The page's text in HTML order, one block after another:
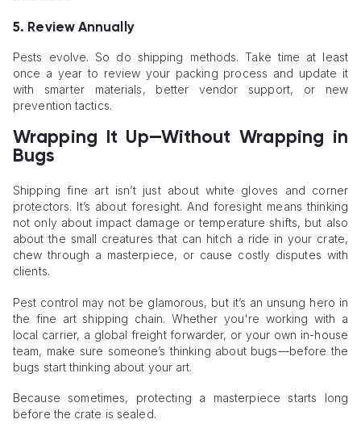
5. Review Annually
Pests evolve. So do shipping methods. Take time at least
once a year to review your packing process and update it
with smarter materials, better vendor support, or new
prevention tactics.
Wrapping It Up—Without Wrapping in
Bugs
Shipping fine art isn’t just about white gloves and corner
protectors. It’s about foresight. And foresight means thinking
not only about impact damage or temperature shifts, but also
about the small creatures that can hitch a ride in your crate,
chew through a masterpiece, or cause costly disputes with
clients.
Pest control may not be glamorous, but it’s an unsung hero in
the fine art shipping chain. Whether you're working with a
local carrier, a global freight forwarder, or your own in-house
team, make sure someone’s thinking about bugs—before the
bugs start thinking about your art.
Because sometimes, protecting a masterpiece starts long
before the crate is sealed.